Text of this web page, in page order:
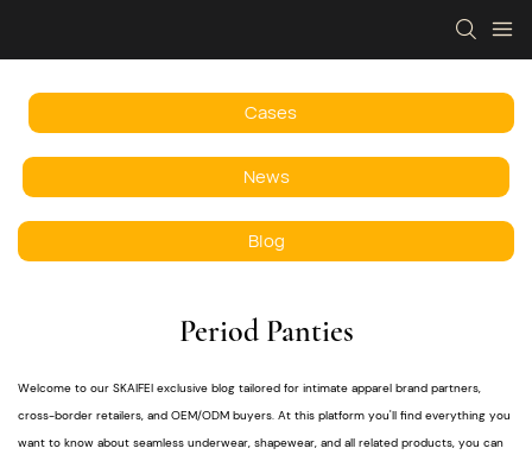
Cases
News
Blog
Period Panties
Welcome to our SKAIFEI exclusive blog tailored for intimate apparel brand partners,
cross-border retailers, and OEM/ODM buyers. At this platform you'll find everything you
want to know about seamless underwear, shapewear, and all related products, you can